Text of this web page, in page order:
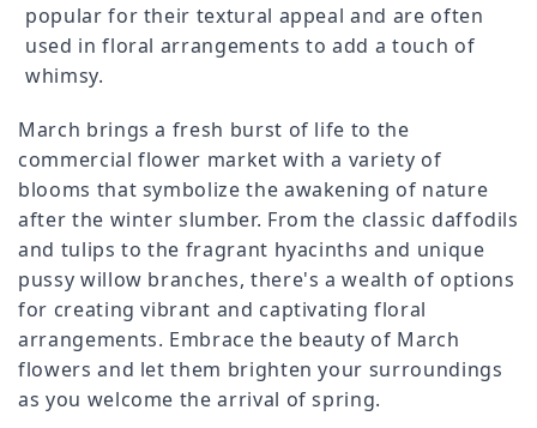
popular for their textural appeal and are often
used in floral arrangements to add a touch of
whimsy.
March brings a fresh burst of life to the
commercial flower market with a variety of
blooms that symbolize the awakening of nature
after the winter slumber. From the classic daffodils
and tulips to the fragrant hyacinths and unique
pussy willow branches, there's a wealth of options
for creating vibrant and captivating floral
arrangements. Embrace the beauty of March
flowers and let them brighten your surroundings
as you welcome the arrival of spring.